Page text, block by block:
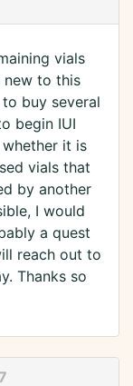
vials
new to this
buy several
begin IUI
it is
vials that
by another
I would
a quest
reach out to
Thanks so